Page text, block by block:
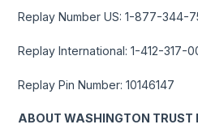
Replay Number US: 1-877-344-
Replay International: 1-412-317-
Replay Pin Number: 10146147
ABOUT WASHINGTON TRUST